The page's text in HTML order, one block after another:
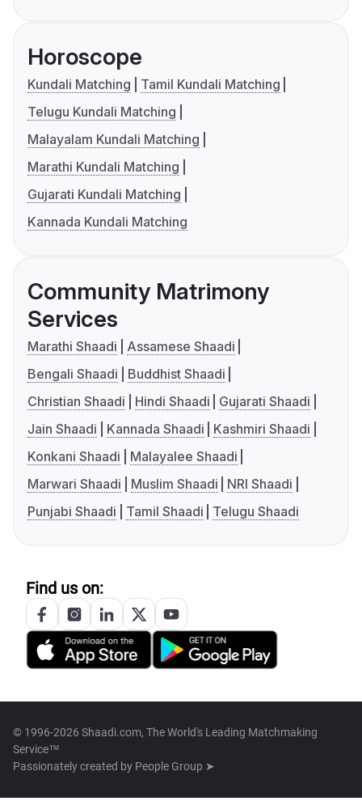
Horoscope
Kundali Matching
Tamil Kundali Matching
Telugu Kundali Matching
Malayalam Kundali Matching
Marathi Kundali Matching
Gujarati Kundali Matching
Kannada Kundali Matching
Community Matrimony
Services
Marathi Shaadi
Assamese Shaadi
Bengali Shaadi
Buddhist Shaadi
Christian Shaadi
Hindi Shaadi
Gujarati Shaadi
Jain Shaadi
Kannada Shaadi
Kashmiri Shaadi
Konkani Shaadi
Malayalee Shaadi
Marwari Shaadi
Muslim Shaadi
NRI Shaadi
Punjabi Shaadi
Tamil Shaadi Telugu Shaadi
Find us on:
© 1996-2026 Shaadi.com, The World's Leading Matchmaking
Service™
Passionately created by People Group ➤